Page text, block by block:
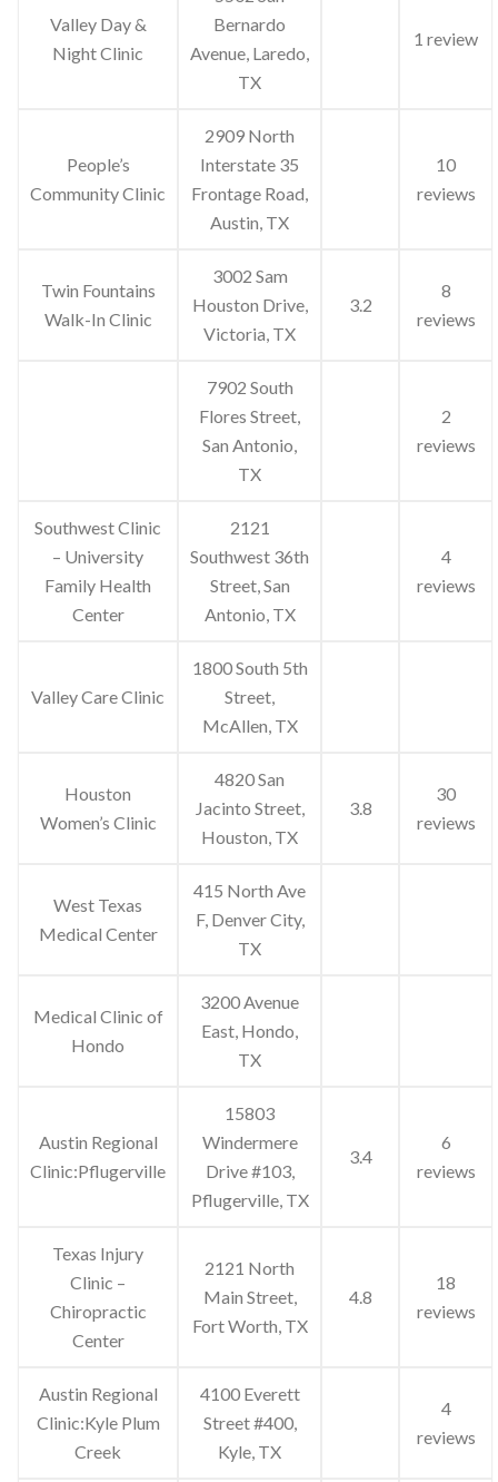
Valley Day &
Night Clinic
Bernardo
Avenue, Laredo,
TX
1 review
People’s
Community Clinic
2909 North
Interstate 35
Frontage Road,
Austin, TX
10
reviews
Twin Fountains
Walk-In Clinic
3002 Sam
Houston Drive,
Victoria, TX
3.2
8
reviews
7902 South
Flores Street,
San Antonio,
TX
2
reviews
Southwest Clinic
– University
Family Health
Center
2121
Southwest 36th
Street, San
Antonio, TX
4
reviews
Valley Care Clinic
1800 South 5th
Street,
McAllen, TX
Houston
Women’s Clinic
4820 San
Jacinto Street,
Houston, TX
3.8
30
reviews
West Texas
Medical Center
415 North Ave
F, Denver City,
TX
Medical Clinic of
Hondo
3200 Avenue
East, Hondo,
TX
Austin Regional
Clinic:Pflugerville
15803
Windermere
Drive #103,
Pflugerville, TX
3.4
6
reviews
Texas Injury
Clinic –
Chiropractic
Center
2121 North
Main Street,
Fort Worth, TX
4.8
18
reviews
Austin Regional
Clinic:Kyle Plum
Creek
4100 Everett
Street #400,
Kyle, TX
4
reviews